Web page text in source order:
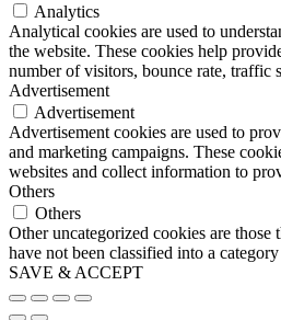
Analytics
Analytical cookies are used to
the website. These cookies help
number of visitors, bounce rate, traffic
Advertisement
Advertisement
Advertisement cookies are used to
and marketing campaigns. These
websites and collect information to
Others
Others
Other uncategorized cookies are those
have not been classified into a category
SAVE & ACCEPT